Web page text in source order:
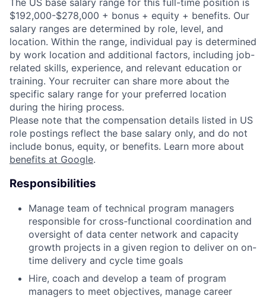
The US base salary range for this full-time position is
$192,000-$278,000 + bonus + equity + benefits. Our
salary ranges are determined by role, level, and
location. Within the range, individual pay is determined
by work location and additional factors, including job-
related skills, experience, and relevant education or
training. Your recruiter can share more about the
specific salary range for your preferred location
during the hiring process.
Please note that the compensation details listed in US
role postings reflect the base salary only, and do not
include bonus, equity, or benefits. Learn more about
benefits at Google.
Responsibilities
Manage team of technical program managers
responsible for cross-functional coordination and
oversight of data center network and capacity
growth projects in a given region to deliver on on-
time delivery and cycle time goals
Hire, coach and develop a team of program
managers to meet objectives, manage career